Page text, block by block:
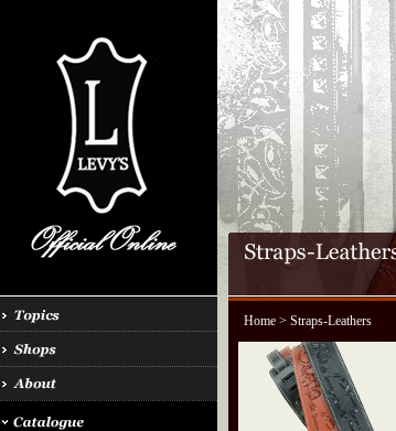
Home> Straps-Leathers